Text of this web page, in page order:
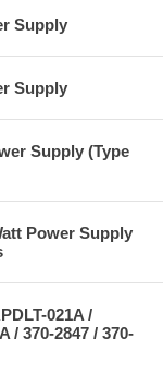
Supply
Supply
Supply (Type
Power Supply
021A /
/ 370-2847 / 370-